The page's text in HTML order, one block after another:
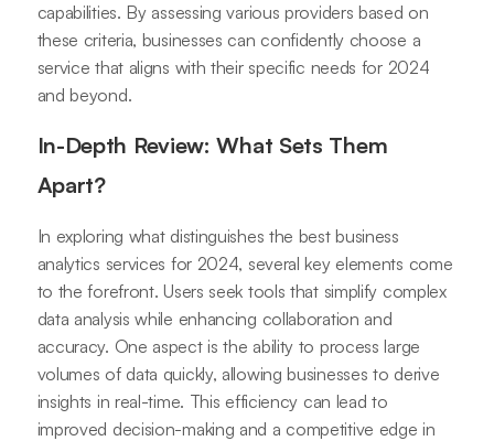
capabilities. By assessing various providers based on
these criteria, businesses can confidently choose a
service that aligns with their specific needs for 2024
and beyond.
In-Depth Review: What Sets Them
Apart?
In exploring what distinguishes the best business
analytics services for 2024, several key elements come
to the forefront. Users seek tools that simplify complex
data analysis while enhancing collaboration and
accuracy. One aspect is the ability to process large
volumes of data quickly, allowing businesses to derive
insights in real-time. This efficiency can lead to
improved decision-making and a competitive edge in